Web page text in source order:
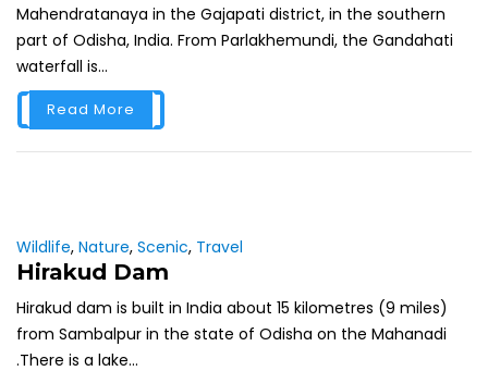
Mahendratanaya in the Gajapati district, in the southern
part of Odisha, India. From Parlakhemundi, the Gandahati
waterfall is...
Read More
Wildlife, Nature, Scenic, Travel
Hirakud Dam
Hirakud dam is built in India about 15 kilometres (9 miles)
from Sambalpur in the state of Odisha on the Mahanadi
.There is a lake...